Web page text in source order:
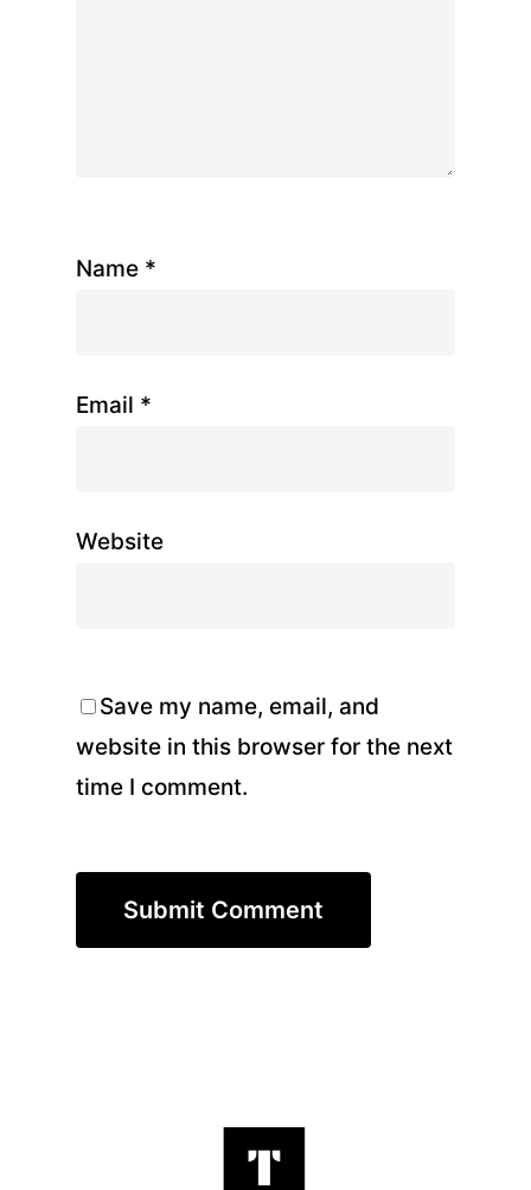
Name *
Email *
Website
Save my name, email, and
website in this browser for the next
time I comment.